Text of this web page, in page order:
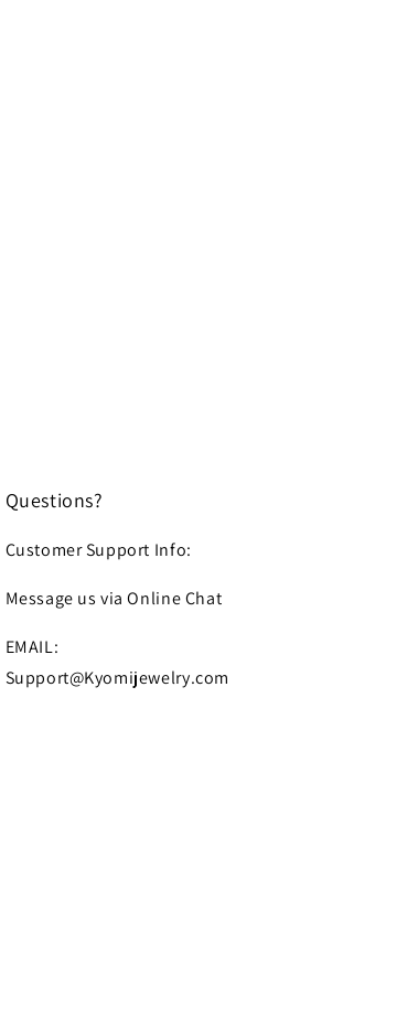
Questions?
Customer Support Info:
Message us via Online Chat
EMAIL:
Support@Kyomijewelry.com